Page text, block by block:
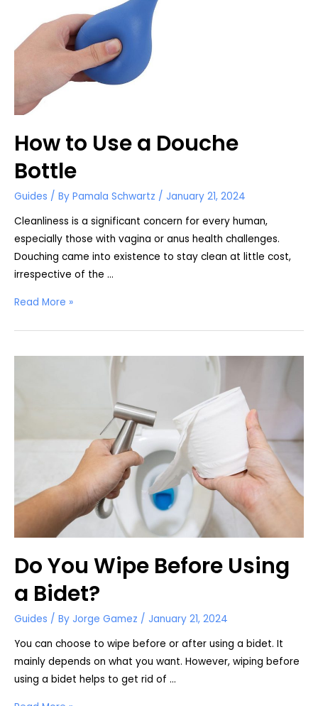
How to Use a Douche
Bottle
Guides / By Pamala Schwartz / January 21, 2024
Cleanliness is a significant concern for every human,
especially those with vagina or anus health challenges.
Douching came into existence to stay clean at little cost,
irrespective of the …
How
a
Read More »
Do You Wipe Before Using
a Bidet?
Guides / By Jorge Gamez / January 21, 2024
You can choose to wipe before or after using a bidet. It
mainly depends on what you want. However, wiping before
using a bidet helps to get rid of …